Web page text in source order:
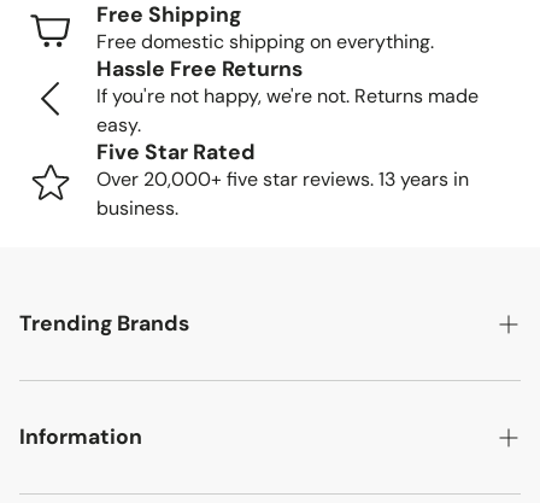
Freight Shipping (larger items): 8-13 business days
Tracking Your Order
Once your order is packed and shipped, we'll send you a
tracking number so you can follow your item's journey to
you.
Small items: Delivered by FedEx/UPS to your home
schedule a convenient delivery time.
Delivery Location
Free Shipping
Free domestic shipping on everything.
Hassle Free Returns
If you're not happy, we're not. Returns made
easy.
Five Star Rated
Over 20,000+ five star reviews. 13 years in
business.
Trending Brands
English Elm
Information